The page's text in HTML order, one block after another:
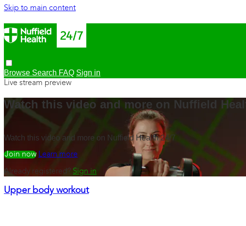
Skip to main content
Browse Search FAQ Sign in
Live stream preview
Watch this video and more on Nuffield
Watch this video and more on Nuffield Health 24/7
Watch freeLearn more
Already registered? Sign in
Upper body workout